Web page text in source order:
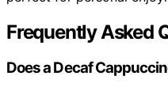
Frequently Asked
Does a Decaf